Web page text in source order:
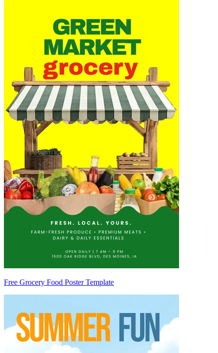
Free Grocery Food Poster Template